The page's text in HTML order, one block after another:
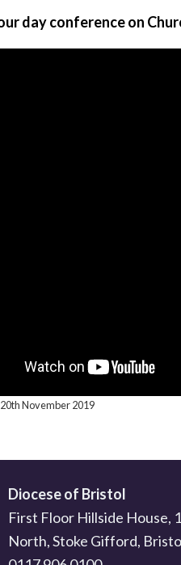
day conference on
November 2019
Diocese of Bristol
First Floor Hillside House,
North, Stoke Gifford,